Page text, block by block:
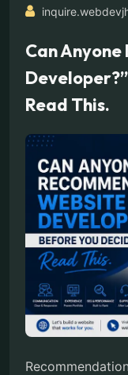
Can
Read This.